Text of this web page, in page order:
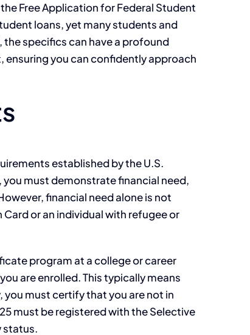
Free Application for Federal Student
loans, yet many students and
specifics can have a profound
ensuring you can confidently approach
established by the U.S.
must demonstrate financial need,
financial need alone is not
Card or an individual with refugee or
program at a college or career
are enrolled. This typically means
must certify that you are not in
must be registered with the Selective
status.